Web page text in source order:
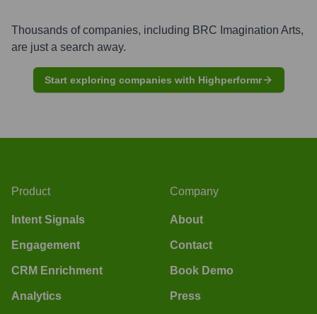
Thousands of companies, including BRC Imagination Arts,
are just a search away.
Start exploring companies with Highperformr
Product
Intent Signals
Engagement
CRM Enrichment
Analytics
Company
About
Contact
Book Demo
Press